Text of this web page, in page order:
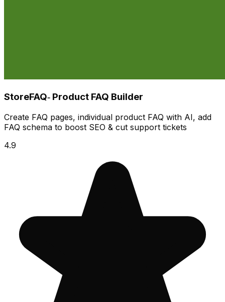
StoreFAQ‑ Product FAQ Builder
Create FAQ pages, individual product FAQ with AI, add
FAQ schema to boost SEO & cut support tickets
4.9